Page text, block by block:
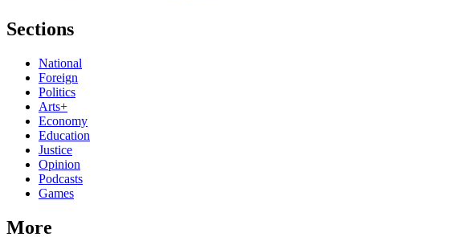
Sections
National
Foreign
Politics
Arts+
Economy
Education
Justice
Opinion
Podcasts
Games
More